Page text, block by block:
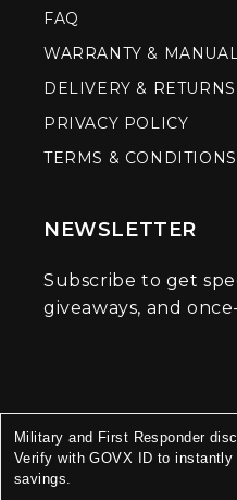
FAQ
WARRANTY &
DELIVERY & RETURNS
PRIVACY POLICY
TERMS & CONDITIONS
NEWSLETTER
Subscribe to get
giveaways, and
Military and First Responder
Verify with GOVX ID to instantly
savings.